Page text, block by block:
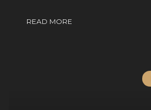
READ MORE